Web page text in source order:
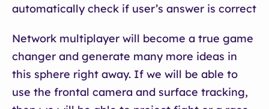
automatically check if user’s answer is correct
Network multiplayer will become a true game
changer and generate many more ideas in
this sphere right away. If we will be able to
use the frontal camera and surface tracking,